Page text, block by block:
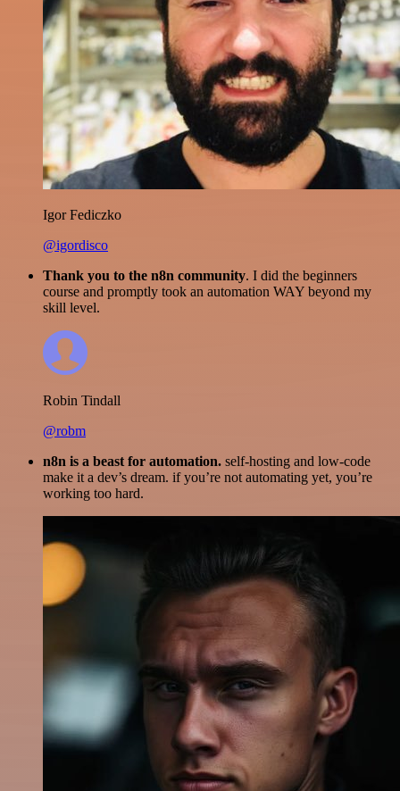
Igor Fediczko
@igordisco
Thank you to the n8n community. I did the beginners
course and promptly took an automation WAY beyond my
skill level.
Robin Tindall
@robm
n8n is a beast for automation. self-hosting and low-code
make it a dev’s dream. if you’re not automating yet, you’re
working too hard.